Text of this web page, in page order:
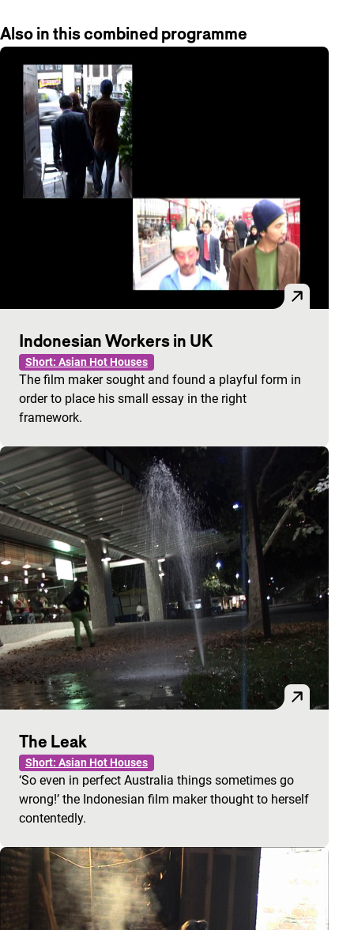
Also in this combined programme
Indonesian Workers in UK
Short: Asian Hot Houses
The film maker sought and found a playful form in
order to place his small essay in the right
framework.
The Leak
Short: Asian Hot Houses
‘So even in perfect Australia things sometimes go
wrong!’ the Indonesian film maker thought to herself
contentedly.